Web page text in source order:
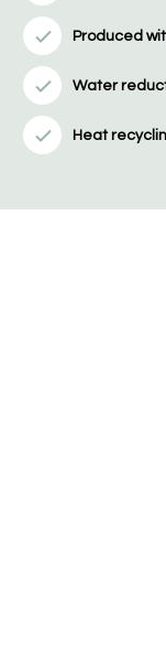
Produced
Water
Heat